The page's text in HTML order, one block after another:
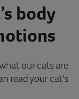
body
our cats are
read your cat's